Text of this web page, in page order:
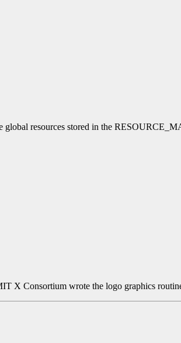
global resources stored in the
X Consortium wrote the logo graphics